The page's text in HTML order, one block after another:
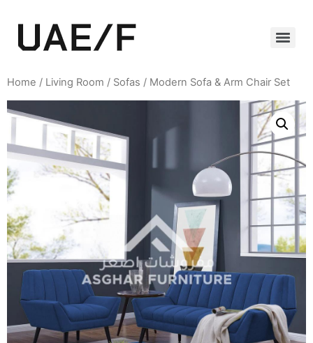
Home / Living Room / Sofas / Modern Sofa & Arm Chair Set